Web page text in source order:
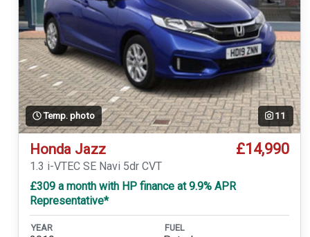
Temp. photo 11
Honda Jazz £14,990
1.3 i-VTEC SE Navi 5dr CVT
£309 a month with HP finance at 9.9% APR
Representative*
YEAR FUEL